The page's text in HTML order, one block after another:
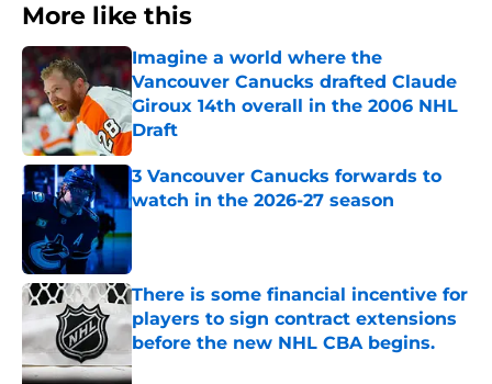
More like this
Imagine a world where the
Vancouver Canucks drafted Claude
Giroux 14th overall in the 2006 NHL
Draft
Published by on Invalid Date
3 Vancouver Canucks forwards to
watch in the 2026-27 season
There is some financial incentive for
players to sign contract extensions
before the new NHL CBA begins.
Published by on Invalid Date